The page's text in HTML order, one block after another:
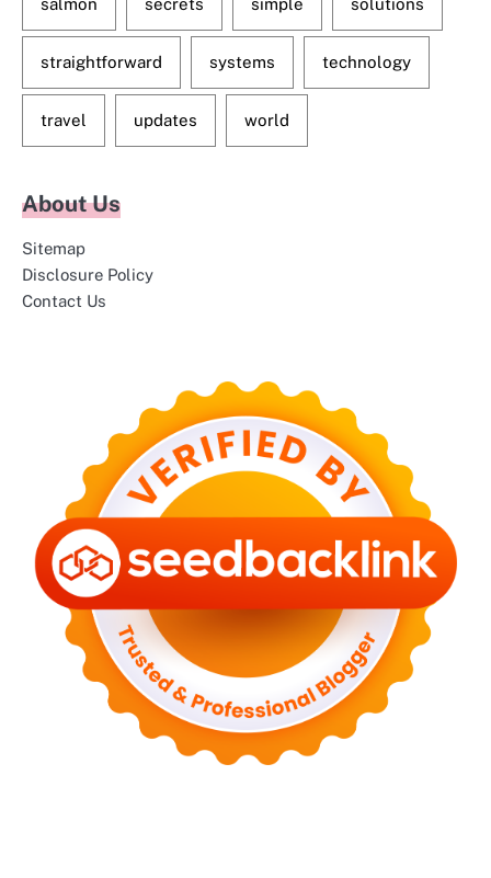
salmon secrets simple solutions
straightforward systems technology
travel updates world
About Us
Sitemap
Disclosure Policy
Contact Us